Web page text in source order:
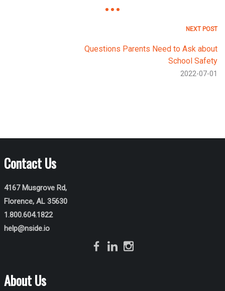
NEXT POST
Questions Parents Need to Ask about
School Safety
2022-07-01
Contact Us
4167 Musgrove Rd,
Florence, AL 35630
1.800.604.1822
help@nside.io
About Us